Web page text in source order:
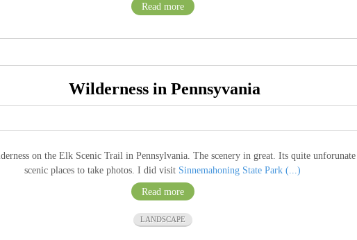
Read more
Wilderness in Pennsyvania
on the Elk Scenic Trail in Pennsylvania. The scenery in great. Its quite
scenic places to take photos. I did visit Sinnemahoning State Park (...)
Read more
LANDSCAPE